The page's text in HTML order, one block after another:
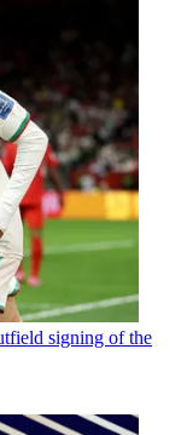
signing of the